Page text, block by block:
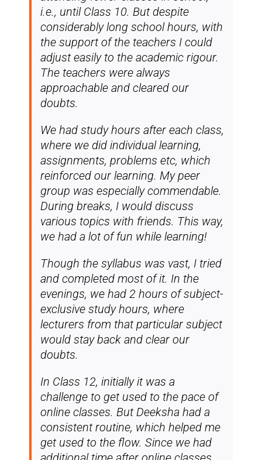
i.e., until Class 10. But despite
considerably long school hours, with
the support of the teachers I could
adjust easily to the academic rigour.
The teachers were always
approachable and cleared our
doubts.
We had study hours after each class,
where we did individual learning,
assignments, problems etc, which
reinforced our learning. My peer
group was especially commendable.
During breaks, I would discuss
various topics with friends. This way,
we had a lot of fun while learning!
Though the syllabus was vast, I tried
and completed most of it. In the
evenings, we had 2 hours of subject-
exclusive study hours, where
lecturers from that particular subject
would stay back and clear our
doubts.
In Class 12, initially it was a
challenge to get used to the pace of
online classes. But Deeksha had a
consistent routine, which helped me
get used to the flow. Since we had